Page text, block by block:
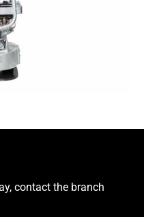
contact the branch